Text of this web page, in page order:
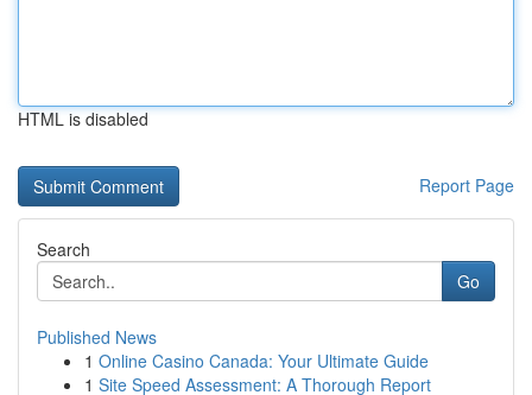
HTML is disabled
Report Page
Search
Go
Published News
1 Online Casino Canada: Your Ultimate Guide
1 Site Speed Assessment: A Thorough Report